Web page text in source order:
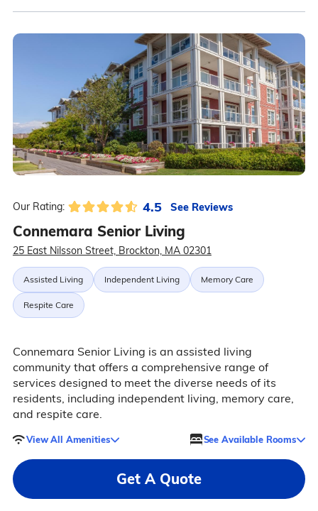
Our Rating: 4.5 See Reviews
Connemara Senior Living
25 East Nilsson Street, Brockton, MA 02301
Assisted Living Independent Living Memory Care
Respite Care
Connemara Senior Living is an assisted living
community that offers a comprehensive range of
services designed to meet the diverse needs of its
residents, including independent living, memory care,
and respite care.
View All Amenities See Available Rooms
Get A Quote